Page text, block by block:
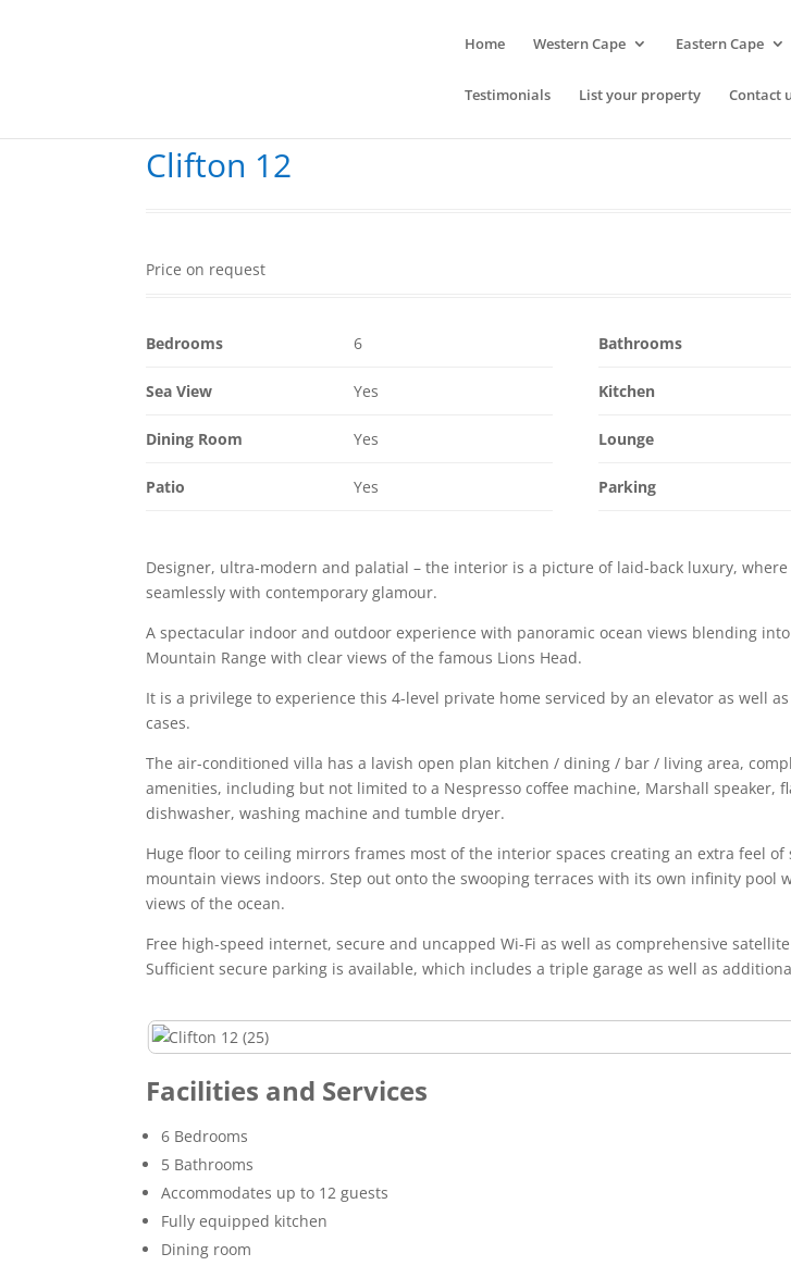
Home Western Cape Eastern Cape
Testimonials List your property Contact
Clifton 12
Price on request
Bedrooms 6 Bathrooms
Sea View Yes Kitchen
Dining Room Yes Lounge
Patio Yes Parking
Designer, ultra-modern and palatial – the interior is a picture of laid-back luxury,
seamlessly with contemporary glamour.
A spectacular indoor and outdoor experience with panoramic ocean views blending into
Mountain Range with clear views of the famous Lions Head.
It is a privilege to experience this 4-level private home serviced by an elevator as well
cases.
The air-conditioned villa has a lavish open plan kitchen / dining / bar / living area,
amenities, including but not limited to a Nespresso coffee machine, Marshall speaker,
dishwasher, washing machine and tumble dryer.
Huge floor to ceiling mirrors frames most of the interior spaces creating an extra feel of
mountain views indoors. Step out onto the swooping terraces with its own infinity pool
views of the ocean.
Free high-speed internet, secure and uncapped Wi-Fi as well as comprehensive
Sufficient secure parking is available, which includes a triple garage as well as
Facilities and Services
6 Bedrooms
5 Bathrooms
Accommodates up to 12 guests
Fully equipped kitchen
Dining room